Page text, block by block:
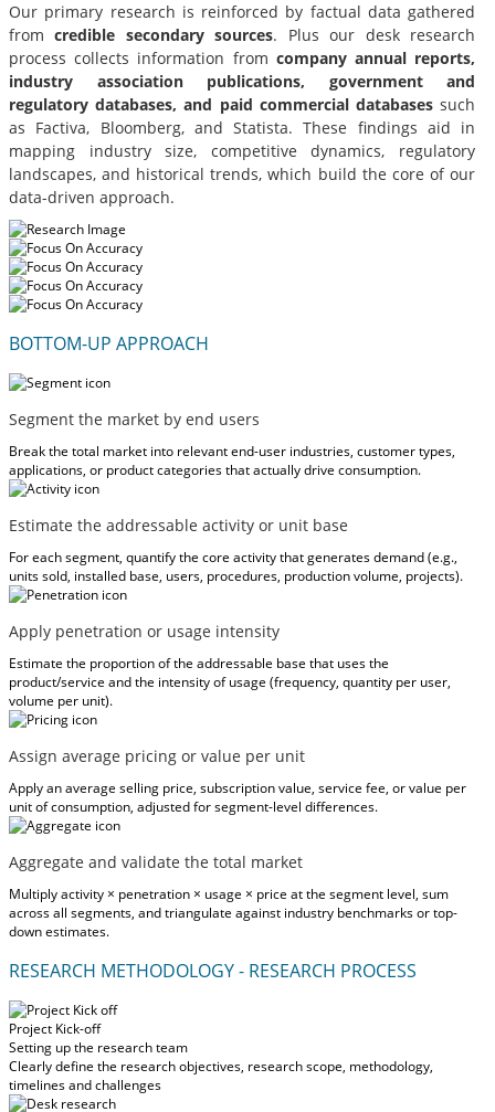
Our primary research is reinforced by factual data gathered
fromcredible secondary sources. Plus our desk research
process collects information from company annual reports,
industry association publications, government and
regulatory databases, and paid commercial databases such
as Factiva, Bloomberg, and Statista. These findings aid in
mapping industry size, competitive dynamics, regulatory
landscapes, and historical trends, which build the core of our
data-driven approach.
BOTTOM-UP APPROACH
Segment the market by end users
Break the total market into relevant end-user industries, customer types,
applications, or product categories that actually drive consumption.
Estimate the addressable activity or unit base
For each segment, quantify the core activity that generates demand (e.g.,
units sold, installed base, users, procedures, production volume, projects).
Apply penetration or usage intensity
Estimate the proportion of the addressable base that uses the
product/service and the intensity of usage (frequency, quantity per user,
volume per unit).
Assign average pricing or value per unit
Apply an average selling price, subscription value, service fee, or value per
unit of consumption, adjusted for segment-level differences.
Aggregate and validate the total market
Multiply activity × penetration × usage × price at the segment level, sum
across all segments, and triangulate against industry benchmarks or top-
down estimates.
RESEARCH METHODOLOGY - RESEARCH PROCESS
Project Kick-off
Setting up the research team
Clearly define the research objectives, research scope, methodology,
timelines and challenges